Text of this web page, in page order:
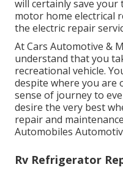
will certainly save your
motor home electrical
the electric repair
At Cars Automotive &
understand that you
recreational vehicle.
despite where you are
sense of journey to
desire the very best
repair and
Automobiles
Rv Refrigerator